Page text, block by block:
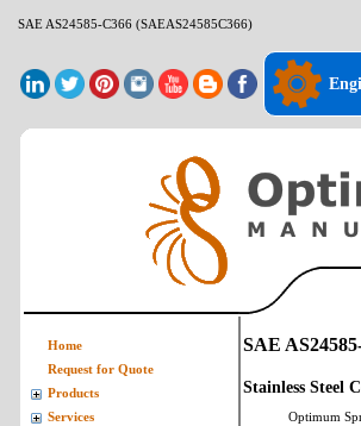
SAE AS24585-C366 (SAEAS24585C366)
SAE
Stainless Steel
Optimum
Home
Request for Quote
Products
Services